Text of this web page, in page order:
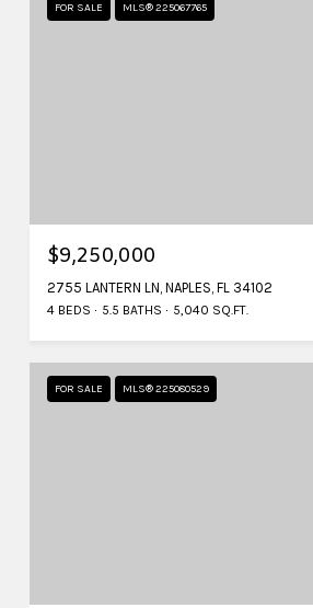
FOR SALE MLS® 225067765
$9,250,000
2755 LANTERN LN, NAPLES, FL 34102
4 BEDS 5.5 BATHS 5,040 SQ.FT.
FOR SALE MLS® 225080529